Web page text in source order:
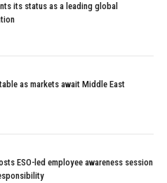
its status as a leading global
as markets await Middle East
ESO-led employee awareness session